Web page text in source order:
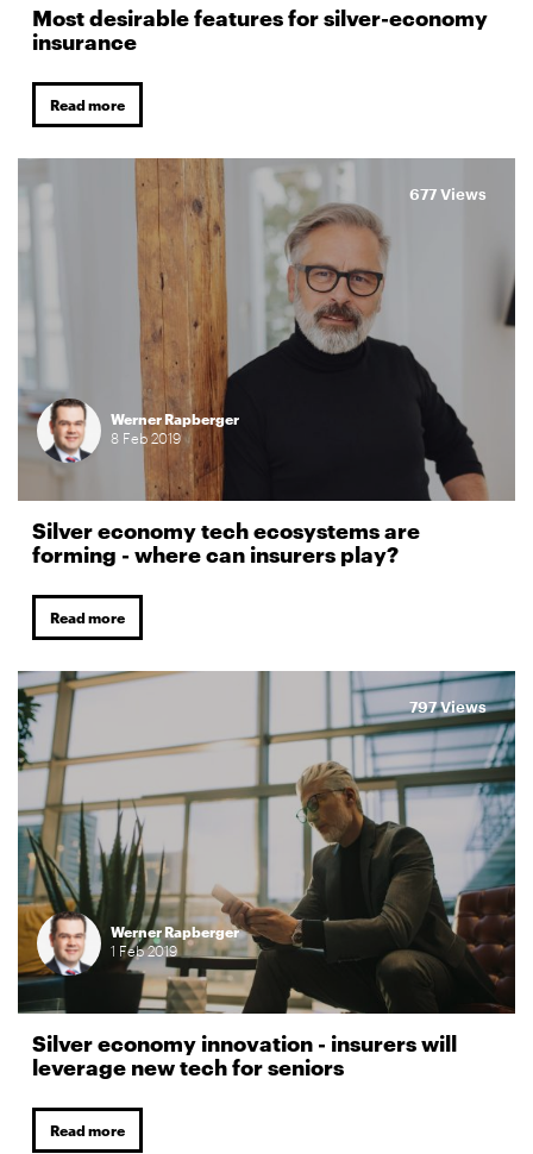
Most desirable features for silver-economy
insurance
Read more
Werner Rapberger
8 Feb2019
Silver economy tech ecosystems are
forming - where can insurers play?
Read more
677 Views
Werner Rapberger
1 Feb2019
Silver economy innovation - insurers will
leverage new tech for seniors
Read more
797 Views